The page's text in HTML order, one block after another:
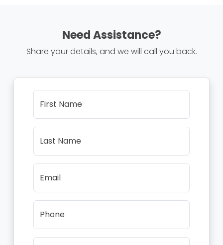
Need Assistance?
Share your details, and we will call you back.
First Name
Last Name
Email
Phone